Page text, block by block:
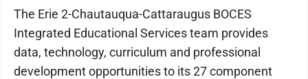
The Erie 2-Chautauqua-Cattaraugus BOCES
Integrated Educational Services team provides
data, technology, curriculum and professional
development opportunities to its 27 component